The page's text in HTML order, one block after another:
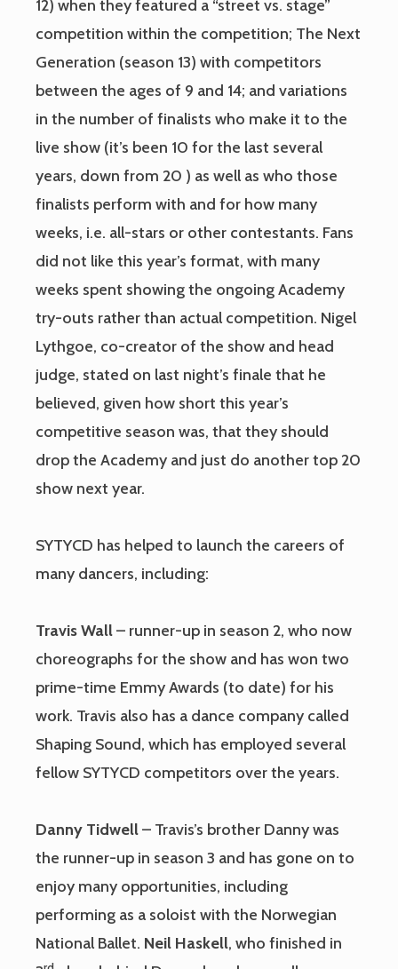
12) when they featured a “street vs. stage”
competition within the competition; The Next
Generation (season 13) with competitors
between the ages of 9 and 14; and variations
in the number of finalists who make it to the
live show (it’s been 10 for the last several
years, down from 20 ) as well as who those
finalists perform with and for how many
weeks, i.e. all-stars or other contestants. Fans
did not like this year’s format, with many
weeks spent showing the ongoing Academy
try-outs rather than actual competition. Nigel
Lythgoe, co-creator of the show and head
judge, stated on last night’s finale that he
believed, given how short this year’s
competitive season was, that they should
drop the Academy and just do another top 20
show next year.
SYTYCD has helped to launch the careers of
many dancers, including:
Travis Wall– runner-up in season 2, who now
choreographs for the show and has won two
prime-time Emmy Awards (to date) for his
work. Travis also has a dance company called
Shaping Sound, which has employed several
fellow SYTYCD competitors over the years.
Danny Tidwell– Travis’s brother Danny was
the runner-up in season 3 and has gone on to
enjoy many opportunities, including
performing as a soloist with the Norwegian
National Ballet. Neil Haskell, who finished in